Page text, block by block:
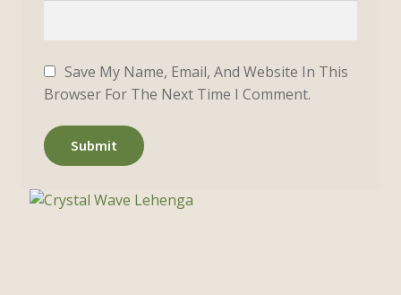
Save My Name, Email, And Website In This
Browser For The Next Time I Comment.